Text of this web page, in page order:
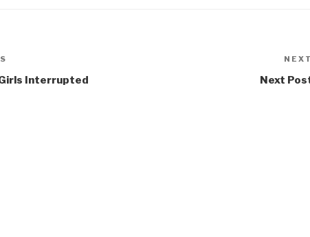
Interrupted
NEXT
Next